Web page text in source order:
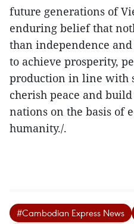
future generations of
enduring belief that
than independence
to achieve prosperity,
production in line with
cherish peace and
nations on the basis of
humanity./.
#Cambodian Express News